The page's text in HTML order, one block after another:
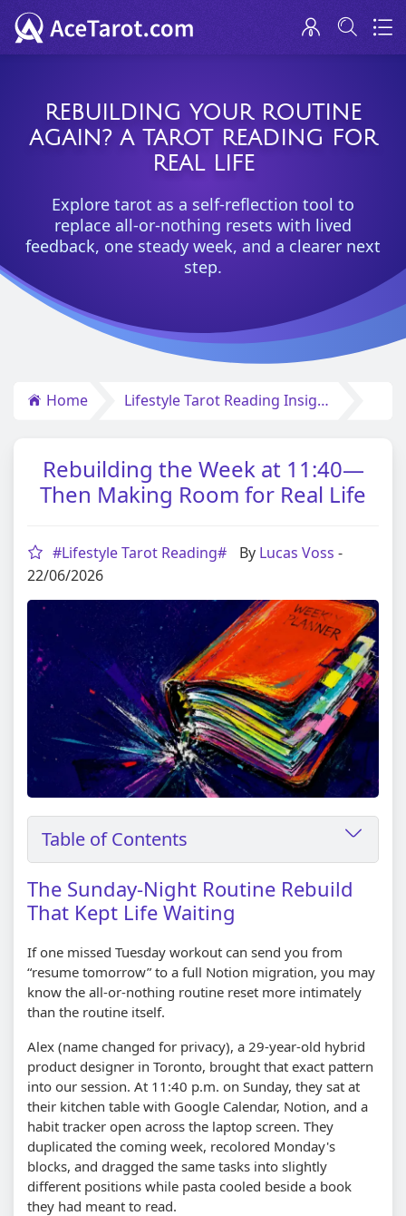
REBUILDING YOUR ROUTINE
AGAIN? A TAROT READING FOR
REAL LIFE
Explore tarot as a self-reflection tool to
replace all-or-nothing resets with lived
feedback, one steady week, and a clearer next
step.
Home Lifestyle Tarot Reading Insights
Rebuilding the Week at 11:40—
Then Making Room for Real Life
#Lifestyle Tarot Reading# By Lucas Voss -
22/06/2026
Table of Contents
The Sunday-Night Routine Rebuild
That Kept Life Waiting
If one missed Tuesday workout can send you from
“resume tomorrow” to a full Notion migration, you may
know the all-or-nothing routine reset more intimately
than the routine itself.
Alex (name changed for privacy), a 29-year-old hybrid
product designer in Toronto, brought that exact pattern
into our session. At 11:40 p.m. on Sunday, they sat at
their kitchen table with Google Calendar, Notion, and a
habit tracker open across the laptop screen. They
duplicated the coming week, recolored Monday's
blocks, and dragged the same tasks into slightly
different positions while pasta cooled beside a book
they had meant to read.